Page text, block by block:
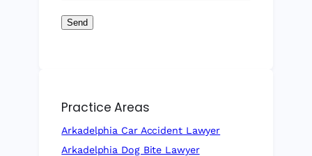
Send
Practice Areas
Arkadelphia Car Accident Lawyer
Arkadelphia Dog Bite Lawyer